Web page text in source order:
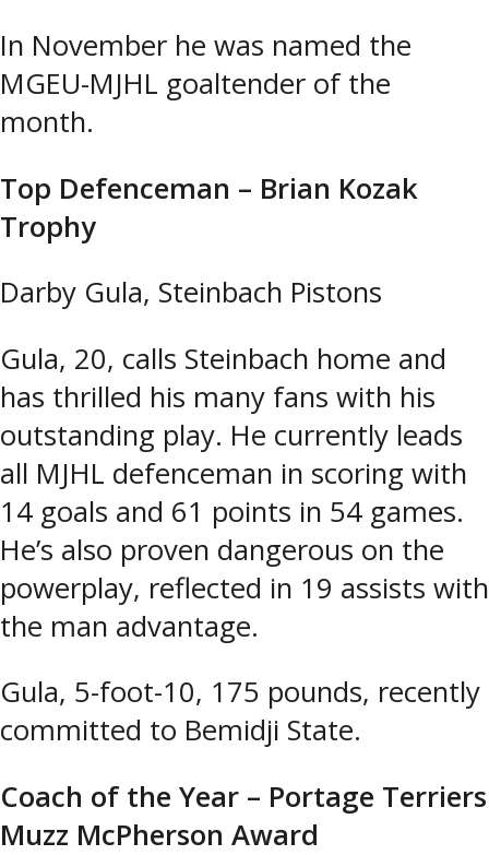
In November he was named the
MGEU-MJHL goaltender of the
month.
Top Defenceman – Brian Kozak
Trophy
Darby Gula, Steinbach Pistons
Gula, 20, calls Steinbach home and
has thrilled his many fans with his
outstanding play. He currently leads
all MJHL defenceman in scoring with
14 goals and 61 points in 54 games.
He’s also proven dangerous on the
powerplay, reflected in 19 assists with
the man advantage.
Gula, 5-foot-10, 175 pounds, recently
committed to Bemidji State.
Coach of the Year – Portage Terriers
Muzz McPherson Award